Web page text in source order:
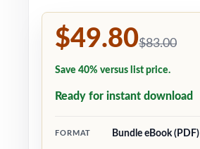
$49.80$83.00
Save 40% versus list price.
Ready for instant download
FORMAT Bundle eBook (PDF)